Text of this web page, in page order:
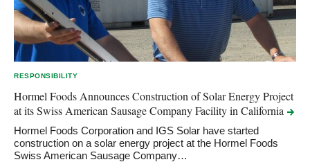
RESPONSIBILITY
Hormel Foods Announces Construction of Solar Energy Project
at its Swiss American Sausage Company Facility in California
Hormel Foods Corporation and IGS Solar have started
construction on a solar energy project at the Hormel Foods
Swiss American Sausage Company…